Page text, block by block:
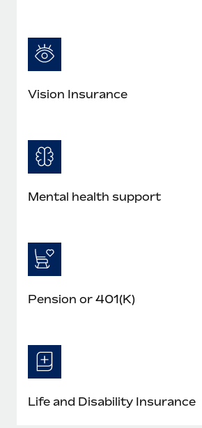
Vision Insurance
Mental health support
Pension or 401(K)
Life and Disability Insurance